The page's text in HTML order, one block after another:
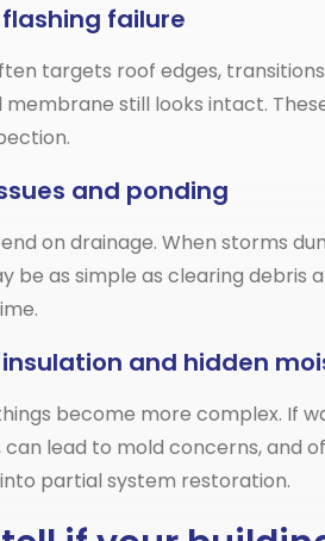
failure
targets roof edges,
membrane still looks intact.
and ponding
on drainage. When storms
be as simple as clearing
and hidden
become more complex. If
lead to mold concerns, and
partial system restoration.